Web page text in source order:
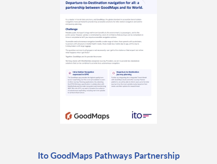
Ito GoodMaps Pathways Partnership